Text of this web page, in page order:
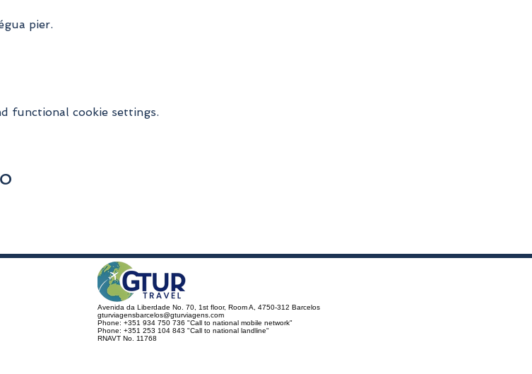
pier.
functional cookie settings.
Avenida da Liberdade No. 70, 1st floor, Room A, 4750-312 Barcelos
gturviagensbarcelos@gturviagens.com
Phone: +351 934 750 736 "Call to national mobile network"
Phone: +351 253 104 843 "Call to national landline"
RNAVT No. 11768